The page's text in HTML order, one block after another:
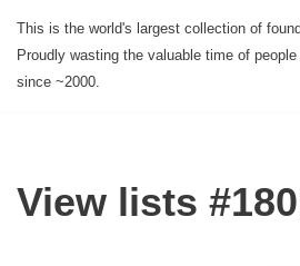
Skip
to
This is the world's largest collection of
Proudly wasting the valuable time of
since ~2000.
View lists